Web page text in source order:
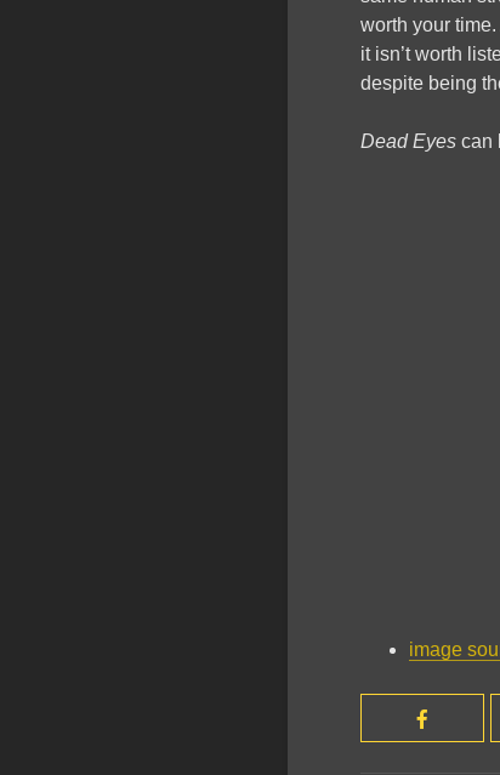
worth your
it isn’t worth
despite being
Dead Eyes can
image